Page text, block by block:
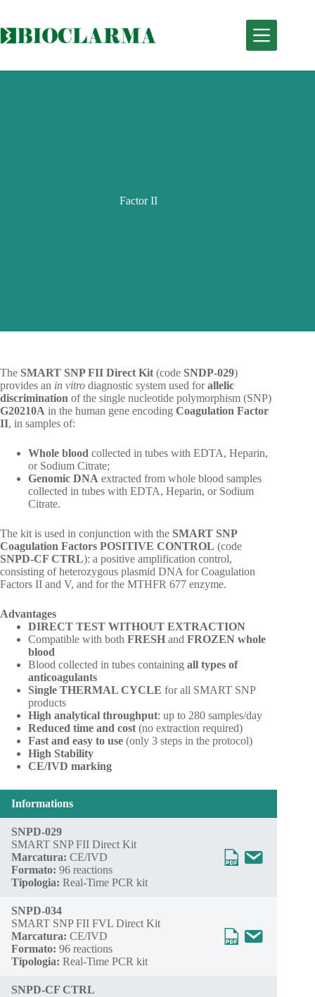
content
Factor II
The SMART SNP FII Direct Kit (code SNDP-029)
provides an in vitro diagnostic system used forallelic
discrimination of the single nucleotide polymorphism (SNP)
G20210A in the human gene encoding Coagulation Factor
II, in samples of:
Whole blood collected in tubes with EDTA, Heparin,
or Sodium Citrate;
Genomic DNA extracted from whole blood samples
collected in tubes with EDTA, Heparin, or Sodium
Citrate.
The kit is used in conjunction with the SMART SNP
Coagulation Factors POSITIVE CONTROL (code
SNPD-CF CTRL): a positive amplification control,
consisting of heterozygous plasmid DNA for Coagulation
Factors II and V, and for the MTHFR 677 enzyme.
Advantages
DIRECT TEST WITHOUT EXTRACTION
Compatible with both FRESH and FROZEN whole
blood
Blood collected in tubes containing all types of
anticoagulants
Single THERMAL CYCLE for all SMART SNP
products
High analytical throughput: up to 280 samples/day
Reduced time and cost (no extraction required)
Fast and easy to use (only 3 steps in the protocol)
High Stability
CE/IVD marking
Informations
SNPD-029
SMART SNP FII Direct Kit
Marcatura: CE/IVD
Formato: 96 reactions
Tipologia: Real-Time PCR kit
SNPD-034
SMART SNP FII FVL Direct Kit
Marcatura: CE/IVD
Formato: 96 reactions
Tipologia: Real-Time PCR kit
SNPD-CF CTRL